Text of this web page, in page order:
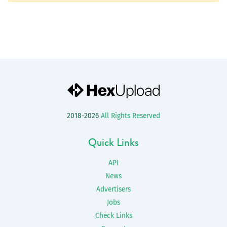
2018-2026 All Rights Reserved
Quick Links
API
News
Advertisers
Jobs
Check Links